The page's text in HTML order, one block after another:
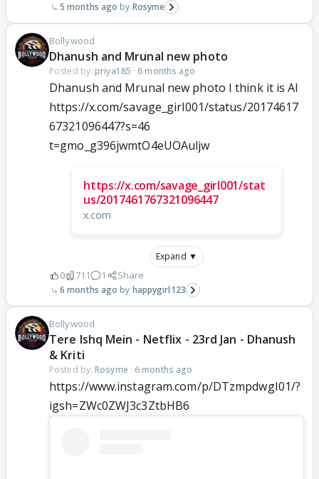
5 months ago Rosyme
Bollywood
Dhanush and Mrunal new photo
Posted by: priya185 · 6 months ago
Dhanush and Mrunal new photo I think it is AI
https://x.com/savage_girl001/status/20174617
67321096447?s=46
t=gmo_g396jwmtO4eUOAuljw
https://x.com/savage_girl001/stat
us/2017461767321096447
x.com
Expand ▼
0 711 1 Share
6 months ago happygirl123
Bollywood
Tere Ishq Mein - Netflix - 23rd Jan - Dhanush
& Kriti
Posted by: Rosyme · 6 months ago
https://www.instagram.com/p/DTzmpdwgI01/?
igsh=ZWc0ZWJ3c3ZtbHB6